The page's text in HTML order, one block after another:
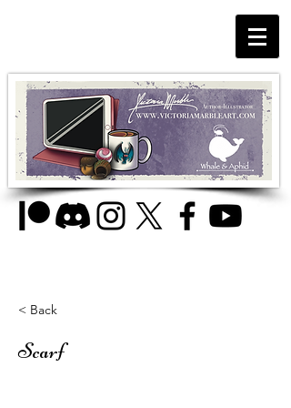
< Back
Scarf